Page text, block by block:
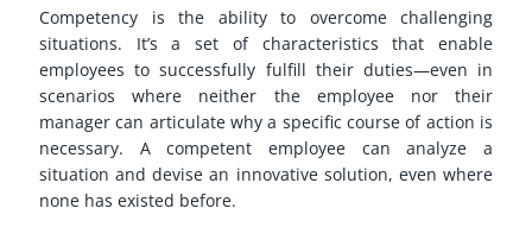
Competency is the ability to overcome challenging
situations. It’s a set of characteristics that enable
employees to successfully fulfill their duties—even in
scenarios where neither the employee nor their
manager can articulate why a specific course of action is
necessary. A competent employee can analyze a
situation and devise an innovative solution, even where
none has existed before.